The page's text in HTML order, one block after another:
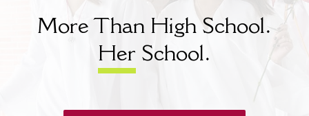
More Than High School.
Her School.